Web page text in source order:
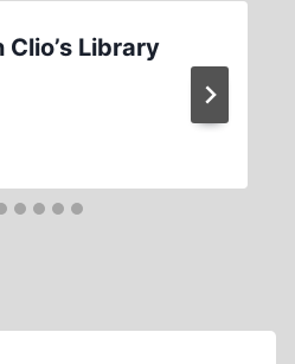
Clio’s Library